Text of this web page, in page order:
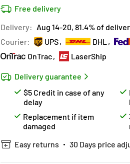
Free delivery
Delivery: Aug 14-20, 81.4% of
Courier:
UPS DHL
OnTrac
LaserShip
Delivery guarantee
$5 Credit in case of any
delay
Replacement if item
damaged
Easy returns
30 Days price